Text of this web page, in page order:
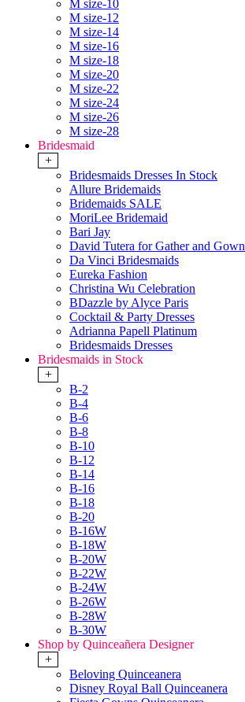
M size-10
M size-12
M size-14
M size-16
M size-18
M size-20
M size-22
M size-24
M size-26
M size-28
Bridesmaid
+
Bridesmaids Dresses In Stock
Allure Bridemaids
Bridemaids SALE
MoriLee Bridemaid
Bari Jay
David Tutera for Gather and Gown
Da Vinci Bridesmaids
Eureka Fashion
Christina Wu Celebration
BDazzle by Alyce Paris
Cocktail & Party Dresses
Adrianna Papell Platinum
Bridesmaids Dresses
Bridesmaids in Stock
+
B-2
B-4
B-6
B-8
B-10
B-12
B-14
B-16
B-18
B-20
B-16W
B-18W
B-20W
B-22W
B-24W
B-26W
B-28W
B-30W
Shop by Quinceañera Designer
+
Beloving Quinceanera
Disney Royal Ball Quinceanera